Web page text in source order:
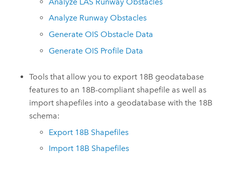
Analyze Runway Obstacles
Generate OIS Obstacle Data
Generate OIS Profile Data
Tools that allow you to export 18B geodatabase
features to an 18B-compliant shapefile as well as
import shapefiles into a geodatabase with the 18B
schema:
Export 18B Shapefiles
Import 18B Shapefiles